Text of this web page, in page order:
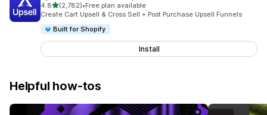
4.8out of 5 stars
(2,782)
2782 total reviews
•Free plan available
Create Cart Upsell & Cross Sell + Post Purchase Upsell Funnels
Built for Shopify
Install
Helpful how-tos